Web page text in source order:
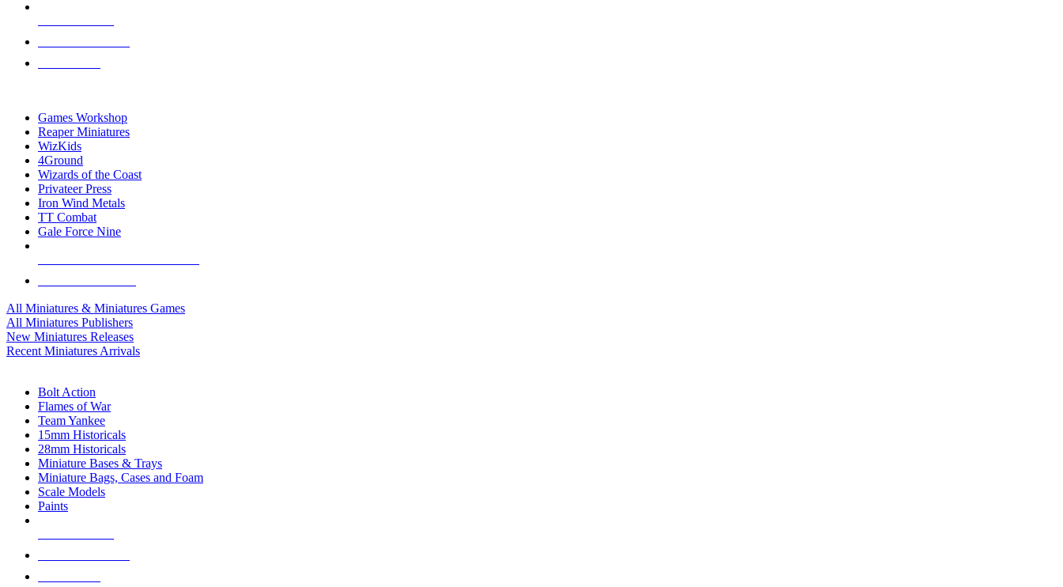
Games Workshop
Reaper Miniatures
WizKids
4Ground
Wizards of the Coast
Privateer Press
Iron Wind Metals
TT Combat
Gale Force Nine
All Miniatures & Miniatures Games
All Miniatures Publishers
New Miniatures Releases
Recent Miniatures Arrivals
Bolt Action
Flames of War
Team Yankee
15mm Historicals
28mm Historicals
Miniature Bases & Trays
Miniature Bags, Cases and Foam
Scale Models
Paints